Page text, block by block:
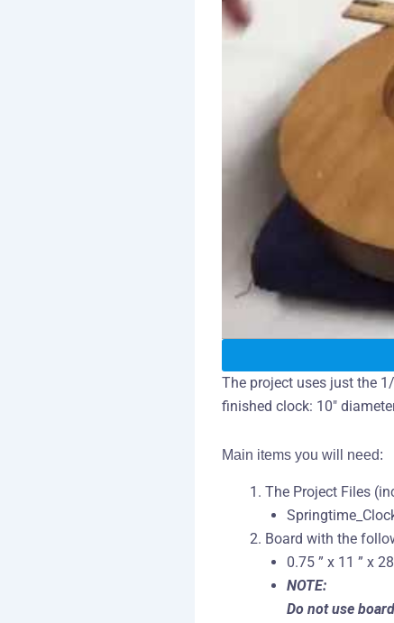
The project uses just the
finished clock: 10″
Main items you will need:
The Project Files
Board with the
0.75 ” x 11 ” x
NOTE:
Do not use